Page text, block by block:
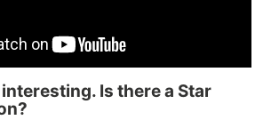
interesting. Is there a Star